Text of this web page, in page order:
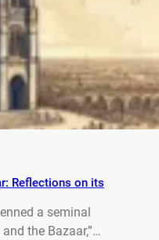
Reflections on its
a seminal
the Bazaar,”…